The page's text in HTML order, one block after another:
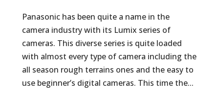
Panasonic has been quite a name in the
camera industry with its Lumix series of
cameras. This diverse series is quite loaded
with almost every type of camera including the
all season rough terrains ones and the easy to
use beginner’s digital cameras. This time the...